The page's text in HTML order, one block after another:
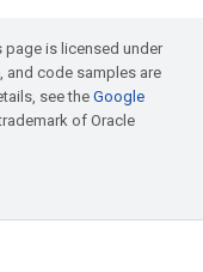
page is licensed under
, and code samples are
see theGoogle
of Oracle